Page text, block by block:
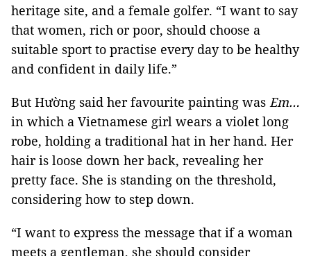
heritage site, and a female golfer. “I want to say
that women, rich or poor, should choose a
suitable sport to practise every day to be healthy
and confident in daily life.”
But Hường said her favourite painting was Em…
in which a Vietnamese girl wears a violet long
robe, holding a traditional hat in her hand. Her
hair is loose down her back, revealing her
pretty face. She is standing on the threshold,
considering how to step down.
“I want to express the message that if a woman
meets a gentleman, she should consider